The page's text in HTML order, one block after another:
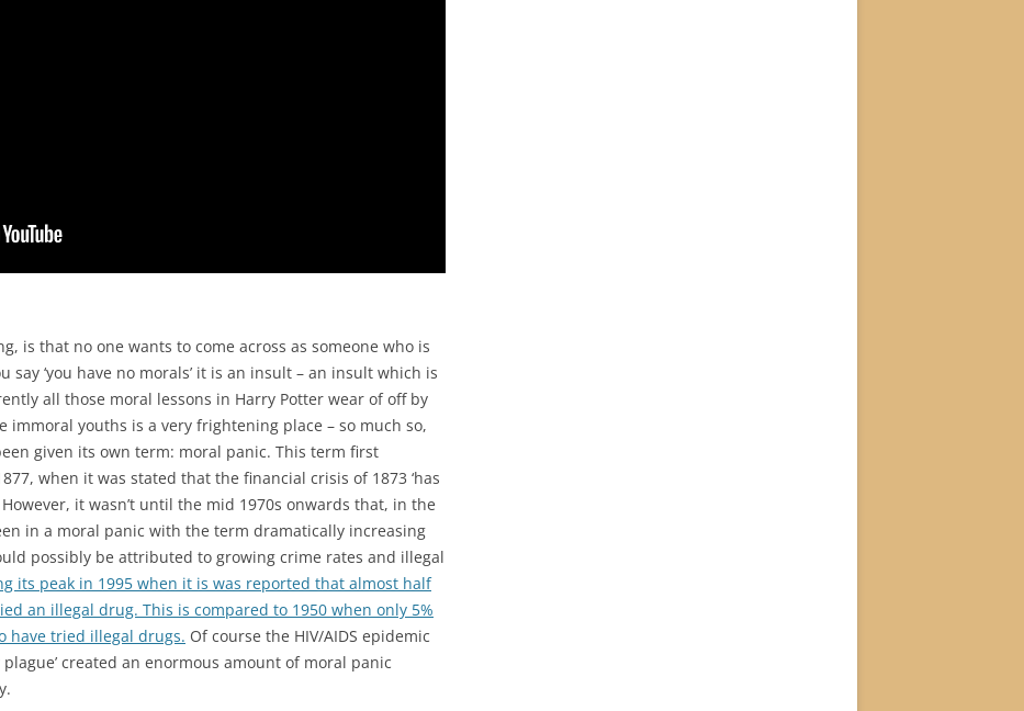
is that no one wants to come across as someone who is
say ‘you have no morals’ it is an insult – an insult which is
all those moral lessons in Harry Potter wear of off by
immoral youths is a very frightening place – so much so,
given its own term: moral panic. This term first
when it was stated that the financial crisis of 1873 ‘has
it wasn’t until the mid 1970s onwards that, in the
in a moral panic with the term dramatically increasing
possibly be attributed to growing crime rates and illegal
its peak in 1995 when it is was reported that almost half
an illegal drug. This is compared to 1950 when only 5%
have tried illegal drugs. Of course the HIV/AIDS epidemic
created an enormous amount of moral panic